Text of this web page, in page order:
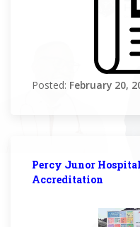
Posted: February 20,
Percy Junor
Accreditation